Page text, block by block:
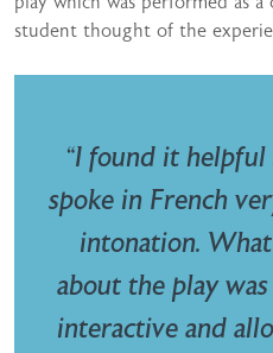
student thought of the
“I found it
spoke in French
intonation.
about the play
interactive and